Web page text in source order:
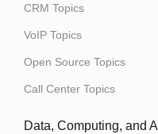
CRM Topics
VoIP Topics
Open Source Topics
Call Center Topics
Data, Computing, and AI